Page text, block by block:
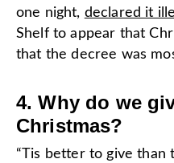
one night, declared it
Shelf to appear that
that the decree was
4. Why do we
Christmas?
“Tis better to give than